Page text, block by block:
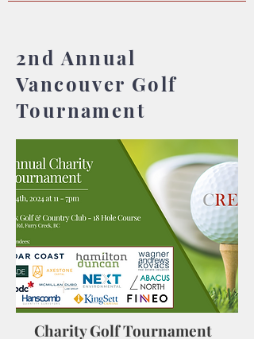
2nd Annual
Vancouver Golf
Tournament
Charity Golf Tournament